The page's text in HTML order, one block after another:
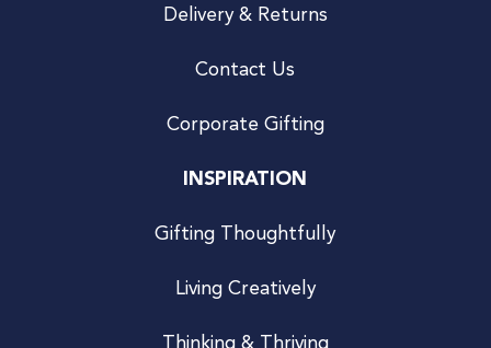
Delivery & Returns
Contact Us
Corporate Gifting
INSPIRATION
Gifting Thoughtfully
Living Creatively
Thinking & Thriving